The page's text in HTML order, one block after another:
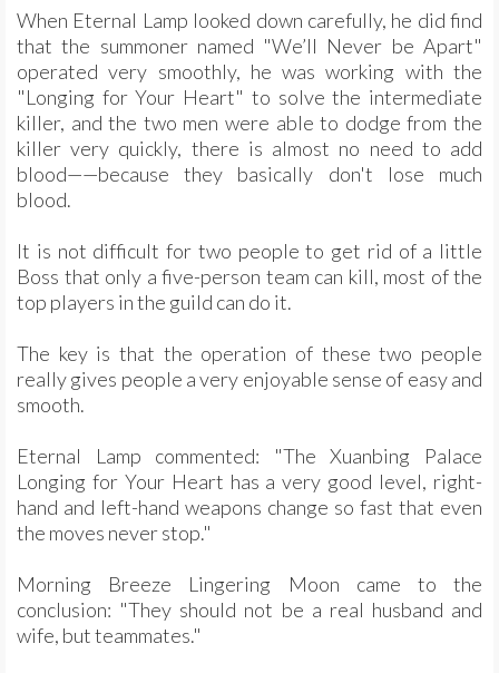
When Eternal Lamp looked down carefully, he did find
that the summoner named "We’ll Never be Apart"
operated very smoothly, he was working with the
"Longing for Your Heart" to solve the intermediate
killer, and the two men were able to dodge from the
killer very quickly, there is almost no need to add
blood——because they basically don't lose much
blood.
It is not difficult for two people to get rid of a little
Boss that only a five-person team can kill, most of the
top players in the guild can do it.
The key is that the operation of these two people
really gives people a very enjoyable sense of easy and
smooth.
Eternal Lamp commented: "The Xuanbing Palace
Longing for Your Heart has a very good level, right-
hand and left-hand weapons change so fast that even
the moves never stop."
Morning Breeze Lingering Moon came to the
conclusion: "They should not be a real husband and
wife, but teammates."